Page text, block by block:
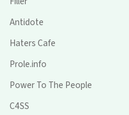
Antidote
Haters Cafe
Prole.info
Power To The People
C4SS